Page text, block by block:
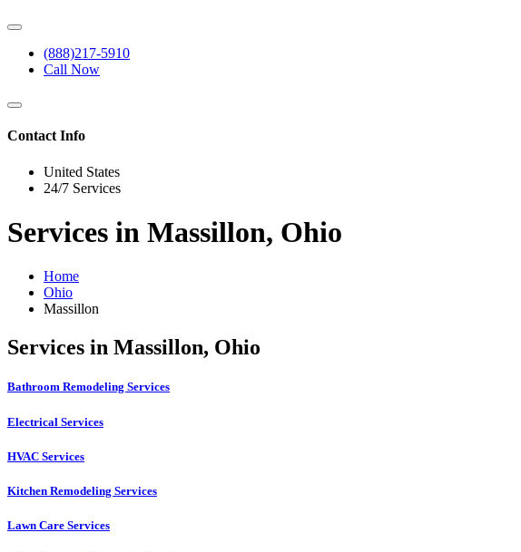
(888)217-5910
Call Now
Contact Info
United States
24/7 Services
Services in Massillon, Ohio
Home
Ohio
Massillon
Services in Massillon, Ohio
Bathroom Remodeling Services
Electrical Services
HVAC Services
Kitchen Remodeling Services​
Lawn Care Services